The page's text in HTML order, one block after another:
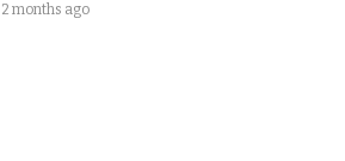
2 months ago